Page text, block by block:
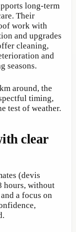
long-term
Their
work with
and upgrades
cleaning,
and
seasons.
around, the
timing,
test of weather.
clear
(devis
hours, without
a focus on